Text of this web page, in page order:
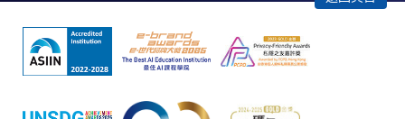
paid by VISA or Mastercard including the “HKU
SPACE Mastercard”.
* HKU SPACE Mastercard cardholders who wish to enjoy 10-